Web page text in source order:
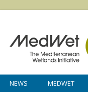
NEWS MEDWET